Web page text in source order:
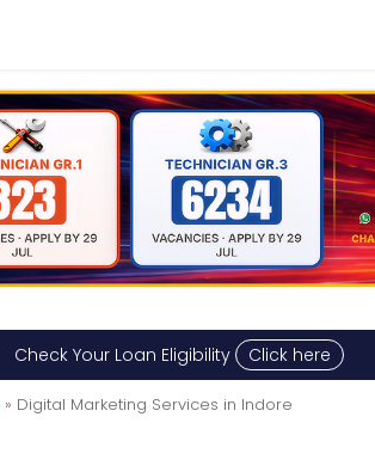
Check Your Loan Eligibility Click here
» Digital Marketing Services in Indore